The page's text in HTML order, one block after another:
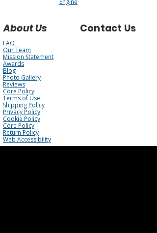
Engine
About Us Contact Us
FAQ
Our Team
Mission Statement
Awards
Blog
Photo Gallery
Reviews
Core Policy
Terms of Use
Shipping Policy
Privacy Policy
Cookie Policy
Core Policy
Return Policy
Web Accessibility